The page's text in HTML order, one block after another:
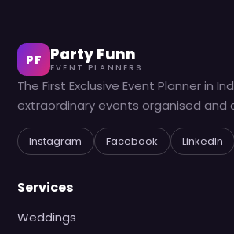
PF Party Funn
EVENT PLANNERS
The First Exclusive Event Planner in
extraordinary events organised and
Instagram Facebook LinkedIn
Services
Weddings